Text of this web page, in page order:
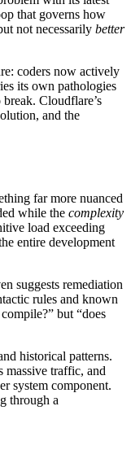
that governs how
not necessarily better
coders now actively
its own pathologies
Cloudflare’s
and the
far more nuanced
while the complexity
load exceeding
entire development
suggests remediation
rules and known
but “does
historical patterns.
massive traffic, and
system component.
through a